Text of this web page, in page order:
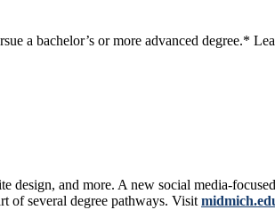
a bachelor’s or more advanced degree.*
design, and more. A new social media-
of several degree pathways. Visit